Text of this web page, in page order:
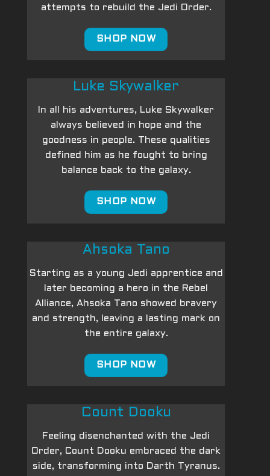
attempts to rebuild the Jedi Order.
SHOP NOW
Luke Skywalker
In all his adventures, Luke Skywalker
always believed in hope and the
goodness in people. These qualities
defined him as he fought to bring
balance back to the galaxy.
SHOP NOW
Ahsoka Tano
Starting as a young Jedi apprentice and
later becoming a hero in the Rebel
Alliance, Ahsoka Tano showed bravery
and strength, leaving a lasting mark on
the entire galaxy.
SHOP NOW
Count Dooku
Feeling disenchanted with the Jedi
Order, Count Dooku embraced the dark
side, transforming into Darth Tyranus.